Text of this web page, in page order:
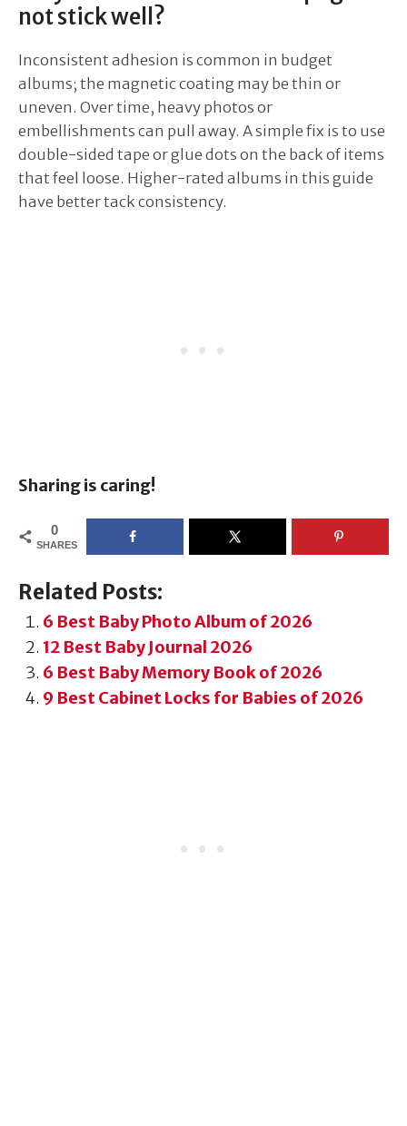
not stick well?
Inconsistent adhesion is common in budget
albums; the magnetic coating may be thin or
uneven. Over time, heavy photos or
embellishments can pull away. A simple fix is to use
double-sided tape or glue dots on the back of items
that feel loose. Higher-rated albums in this guide
have better tack consistency.
Sharing is caring!
0
SHARES
Related Posts:
6 Best Baby Photo Album of 2026
12 Best Baby Journal 2026
6 Best Baby Memory Book of 2026
9 Best Cabinet Locks for Babies of 2026